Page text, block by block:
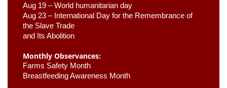
Aug 19 – World humanitarian day
Aug 23 – International Day for the Remembrance of
the Slave Trade
and Its Abolition
Monthly Observances:
Farms Safety Month
Breastfeeding Awareness Month